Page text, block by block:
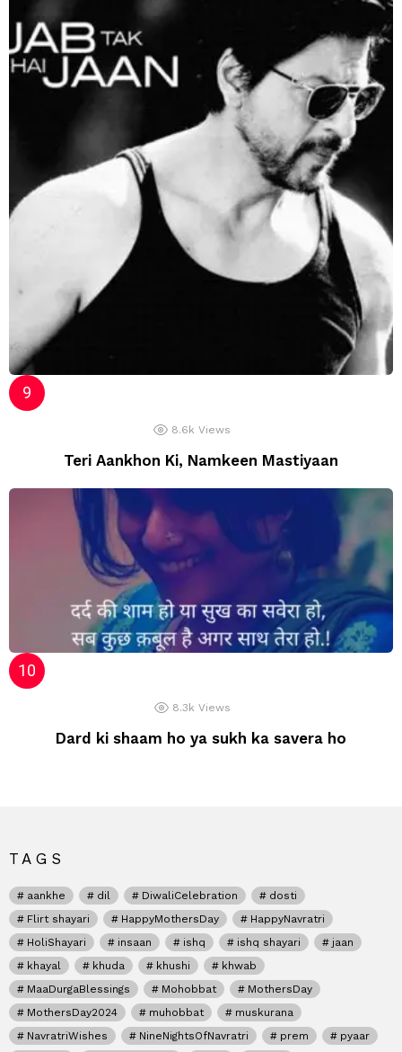
8.6k Views
Teri Aankhon Ki, Namkeen Mastiyaan
8.3k Views
Dard ki shaam ho ya sukh ka savera ho
TAGS
aankhe dil DiwaliCelebration
dosti
Flirt shayari
HappyMothersDay
HappyNavratri
HoliShayari
insaan ishq ishq shayari
jaan
khayal
khuda khushi
khwab
MaaDurgaBlessings
Mohobbat
MothersDay
MothersDay2024
muhobbat
muskurana
NavratriWishes
NineNightsOfNavratri prem
pyaar